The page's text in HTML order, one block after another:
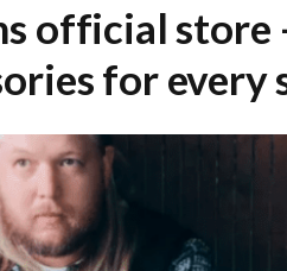
official store
for every